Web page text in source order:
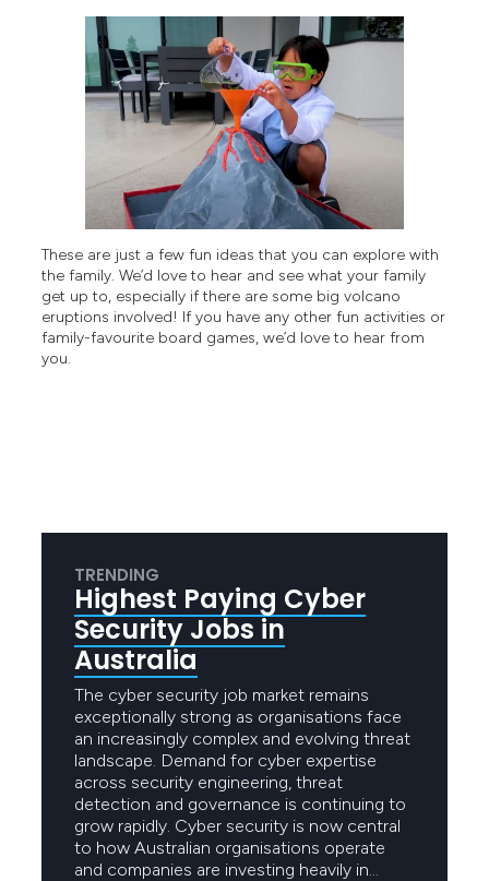
These are just a few fun ideas that you can explore with
the family. We’d love to hear and see what your family
get up to, especially if there are some big volcano
eruptions involved! If you have any other fun activities or
family-favourite board games, we’d love to hear from
you.
TRENDING
Highest Paying Cyber
Security Jobs in
Australia
The cyber security job market remains
exceptionally strong as organisations face
an increasingly complex and evolving threat
landscape. Demand for cyber expertise
across security engineering, threat
detection and governance is continuing to
grow rapidly. Cyber security is now central
to how Australian organisations operate
and companies are investing heavily in…